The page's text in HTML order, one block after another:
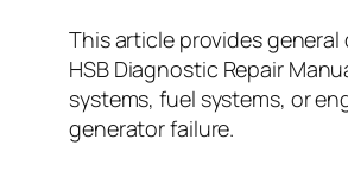
This article provides
HSB Diagnostic Repair
systems, fuel systems, or
generator failure.